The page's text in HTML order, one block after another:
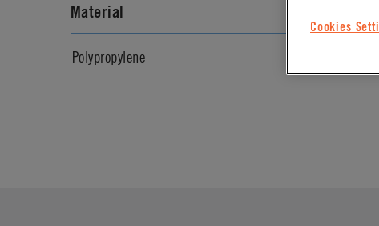
Material
Polypropylene
Cookies